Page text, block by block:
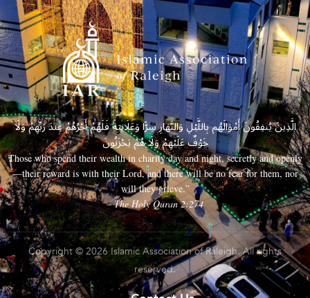
الَّذِينَ يُنفِقُونَ أَمْوَالَهُم بِاللَّيْلِ وَالنَّهَارِ سِرًّا وَعَلَانِيَةً فَلَهُمْ أَجْرُهُمْ عِندَ رَبِّهِمْ وَلَا
خَوْفٌ عَلَيْهِمْ وَلَا هُمْ يَحْزَنُونَ
Those who spend their wealth in charity day and night, secretly and openly
—their reward is with their Lord, and there will be no fear for them, nor
will they grieve.”
– The Holy Quran 2:274
Copyright © 2026 Islamic Association of Raleigh. All rights
reserved.